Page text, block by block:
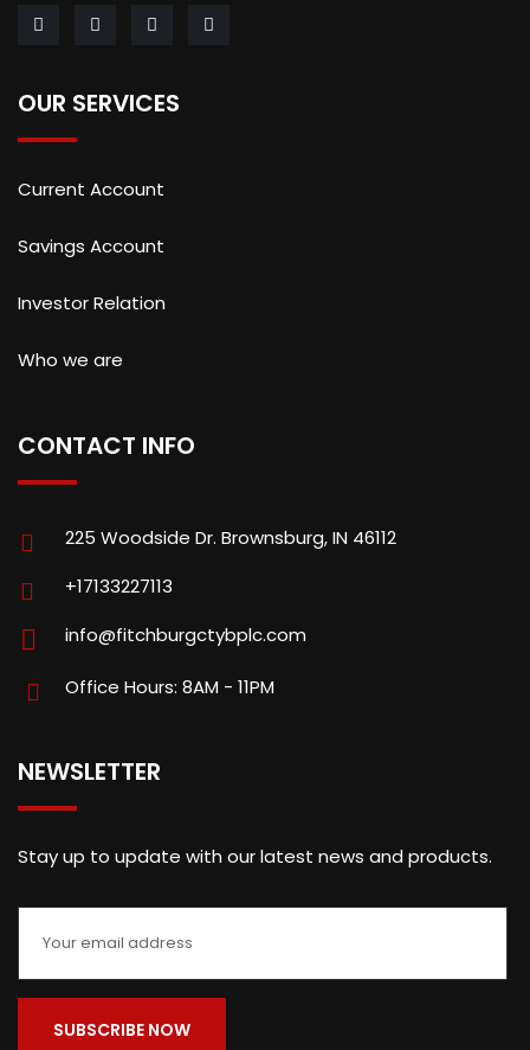
OUR SERVICES
Current Account
Savings Account
Investor Relation
Who we are
CONTACT INFO
225 Woodside Dr. Brownsburg, IN 46112
+17133227113
info@fitchburgctybplc.com
Office Hours: 8AM - 11PM
NEWSLETTER
Stay up to update with our latest news and products.